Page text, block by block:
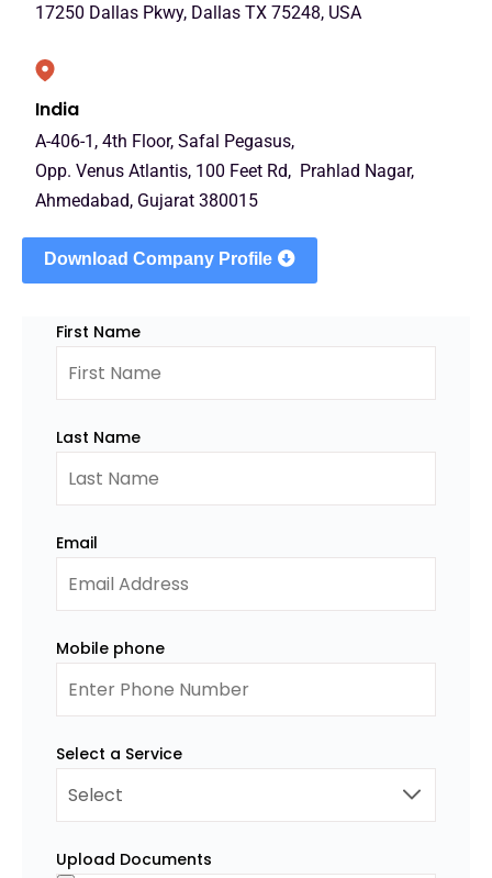
17250 Dallas Pkwy, Dallas TX 75248, USA
India
A-406-1, 4th Floor, Safal Pegasus,
Opp. Venus Atlantis, 100 Feet Rd, Prahlad Nagar,
Ahmedabad, Gujarat 380015
Download Company Profile
First Name
Last Name
Email
Mobile phone
Select a Service
Upload Documents